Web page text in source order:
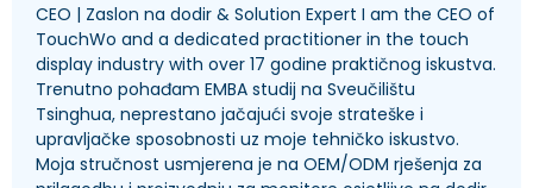
CEO | Zaslon na dodir & Solution Expert I am the CEO of
TouchWo and a dedicated practitioner in the touch
display industry with over 17 godine praktičnog iskustva.
Trenutno pohađam EMBA studij na Sveučilištu
Tsinghua, neprestano jačajući svoje strateške i
upravljačke sposobnosti uz moje tehničko iskustvo.
Moja stručnost usmjerena je na OEM/ODM rješenja za